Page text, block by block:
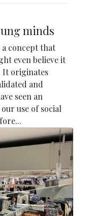
minds
a concept that
even believe it
It originates
and
seen an
use of social